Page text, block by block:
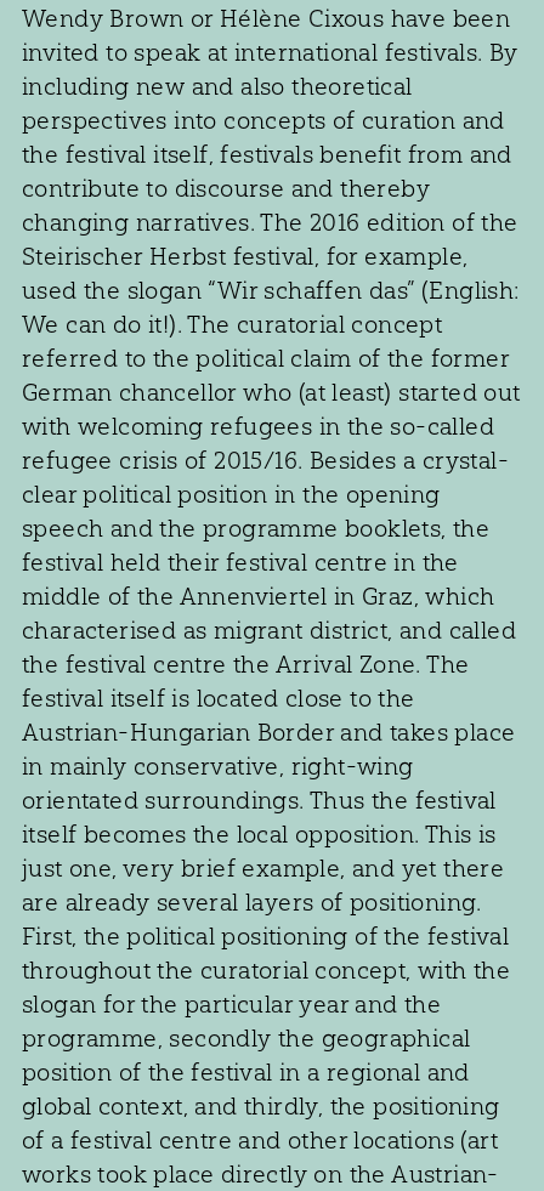
Wendy Brown or Hélène Cixous have been
invited to speak at international festivals. By
including new and also theoretical
perspectives into concepts of curation and
the festival itself, festivals benefit from and
contribute to discourse and thereby
changing narratives. The 2016 edition of the
Steirischer Herbst festival, for example,
used the slogan “Wir schaffen das” (English:
We can do it!). The curatorial concept
referred to the political claim of the former
German chancellor who (at least) started out
with welcoming refugees in the so-called
refugee crisis of 2015/16. Besides a crystal-
clear political position in the opening
speech and the programme booklets, the
festival held their festival centre in the
middle of the Annenviertel in Graz, which
characterised as migrant district, and called
the festival centre the Arrival Zone. The
festival itself is located close to the
Austrian-Hungarian Border and takes place
in mainly conservative, right-wing
orientated surroundings. Thus the festival
itself becomes the local opposition. This is
just one, very brief example, and yet there
are already several layers of positioning.
First, the political positioning of the festival
throughout the curatorial concept, with the
slogan for the particular year and the
programme, secondly the geographical
position of the festival in a regional and
global context, and thirdly, the positioning
of a festival centre and other locations (art
works took place directly on the Austrian-